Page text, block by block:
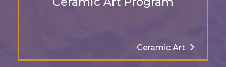
Ceramic Art